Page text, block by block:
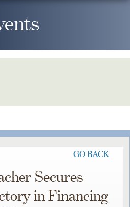
GO BACK
Secures
in Financing